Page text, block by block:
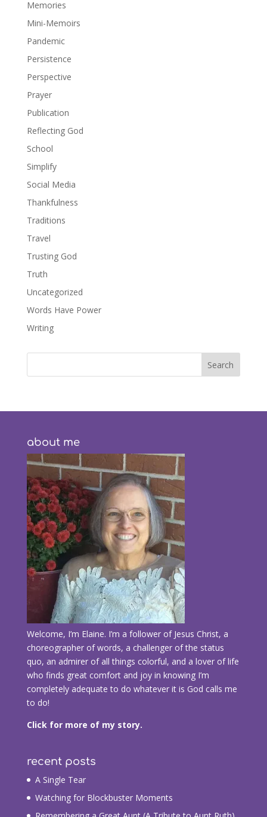
Memories
Mini-Memoirs
Pandemic
Persistence
Perspective
Prayer
Publication
Reflecting God
School
Simplify
Social Media
Thankfulness
Traditions
Travel
Trusting God
Truth
Uncategorized
Words Have Power
Writing
about me
Welcome, I’m Elaine. I’m a follower of Jesus Christ, a
choreographer of words, a challenger of the status
quo, an admirer of all things colorful, and a lover of life
who finds great comfort and joy in knowing I’m
completely adequate to do whatever it is God calls me
to do!
Click for more of my story.
recent posts
A Single Tear
Watching for Blockbuster Moments